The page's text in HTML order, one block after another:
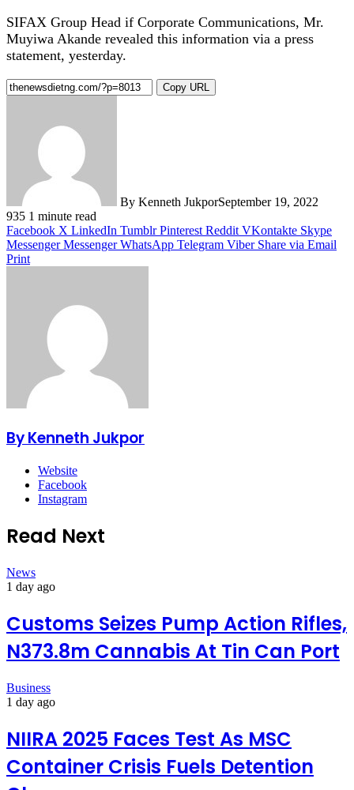
SIFAX Group Head if Corporate Communications, Mr.
Muyiwa Akande revealed this information via a press
statement, yesterday.
Copy URL
By Kenneth JukporSeptember 19, 2022
935 1 minute read
Facebook X LinkedIn Tumblr Pinterest Reddit VKontakte Skype
Messenger Messenger WhatsApp Telegram Viber Share via Email
Print
By Kenneth Jukpor
Website
Facebook
Instagram
Read Next
News
1 day ago
Customs Seizes Pump Action Rifles,
N373.8m Cannabis At Tin Can Port
Business
1 day ago
NIIRA 2025 Faces Test As MSC
Container Crisis Fuels Detention